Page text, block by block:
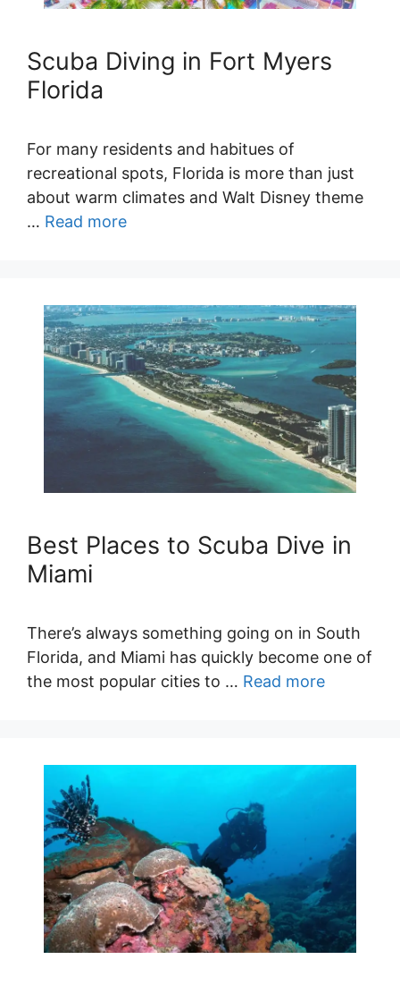
Scuba Diving in Fort Myers
Florida
For many residents and habitues of
recreational spots, Florida is more than just
about warm climates and Walt Disney theme
… Read more
Best Places to Scuba Dive in
Miami
There’s always something going on in South
Florida, and Miami has quickly become one of
the most popular cities to … Read more